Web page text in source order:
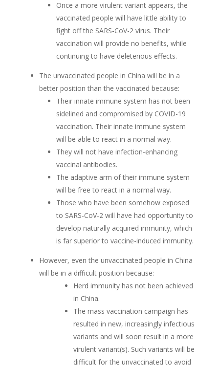
Once a more virulent variant appears, the
vaccinated people will have little ability to
fight off the SARS-CoV-2 virus. Their
vaccination will provide no benefits, while
continuing to have deleterious effects.
The unvaccinated people in China will be in a
better position than the vaccinated because:
Their innate immune system has not been
sidelined and compromised by COVID-19
vaccination. Their innate immune system
will be able to react in a normal way.
They will not have infection-enhancing
vaccinal antibodies.
The adaptive arm of their immune system
will be free to react in a normal way.
Those who have been somehow exposed
to SARS-CoV-2 will have had opportunity to
develop naturally acquired immunity, which
is far superior to vaccine-induced immunity.
However, even the unvaccinated people in China
will be in a difficult position because:
Herd immunity has not been achieved
in China.
The mass vaccination campaign has
resulted in new, increasingly infectious
variants and will soon result in a more
virulent variant(s). Such variants will be
difficult for the unvaccinated to avoid